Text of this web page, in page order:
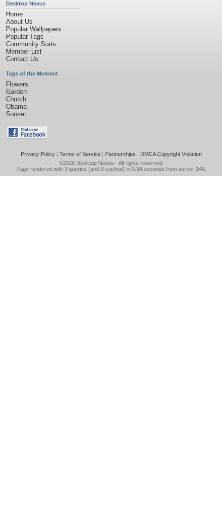
Desktop Nexus
Home
About Us
Popular Wallpapers
Popular Tags
Community Stats
Member List
Contact Us
Tags of the Moment
Flowers
Garden
Church
Obama
Sunset
Privacy Policy| Terms of Service| Partnerships | DMCA Copyright Violation
©2026 Desktop Nexus - All rights reserved.
Page rendered with 3 queries (and 0 cached) in 0.34 seconds from server 146.